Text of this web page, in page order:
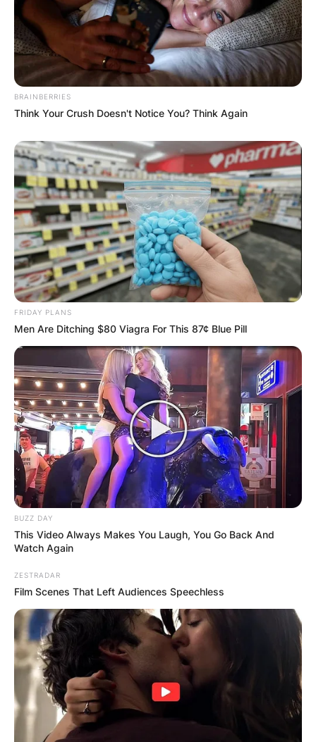
BRAINBERRIES
Think Your Crush Doesn't Notice You? Think Again
FRIDAY PLANS
Men Are Ditching $80 Viagra For This 87¢ Blue Pill
BUZZ DAY
This Video Always Makes You Laugh, You Go Back And
Watch Again
ZESTRADAR
Film Scenes That Left Audiences Speechless